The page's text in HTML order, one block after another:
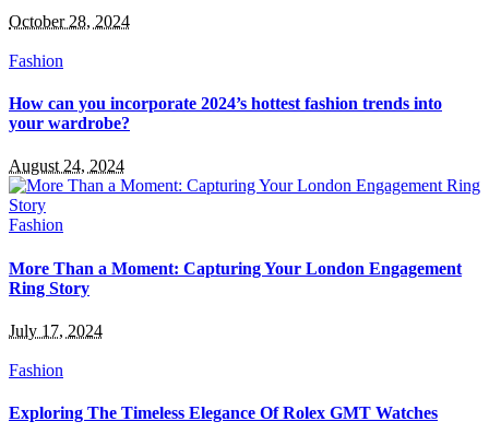
October 28, 2024
Fashion
How can you incorporate 2024’s hottest fashion trends into
your wardrobe?
August 24, 2024
Fashion
More Than a Moment: Capturing Your London Engagement
Ring Story
July 17, 2024
Fashion
Exploring The Timeless Elegance Of Rolex GMT Watches